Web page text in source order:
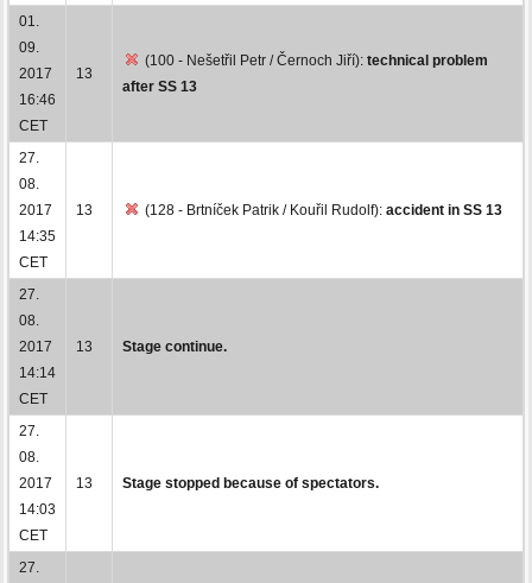
01.
09.
2017
16:46
CET
13
(100 - Nešetřil Petr / Černoch Jiří): technical problem
after SS 13
27.
08.
2017
14:35
CET
13 (128 - Brtníček Patrik / Kouřil Rudolf): accident in SS 13
27.
08.
2017
14:14
CET
13 Stage continue.
27.
08.
2017
14:03
CET
13 Stage stopped because of spectators.
27.